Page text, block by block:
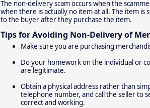
The non-delivery scam occurs when the
when there is actually no item at all. The item
to the buyer after they purchase the item.
Tips for Avoiding Non-Delivery of
Make sure you are purchasing
Do your homework on the individual or
are legitimate.
Obtain a physical address rather than
telephone number, and call the seller to
correct and working.